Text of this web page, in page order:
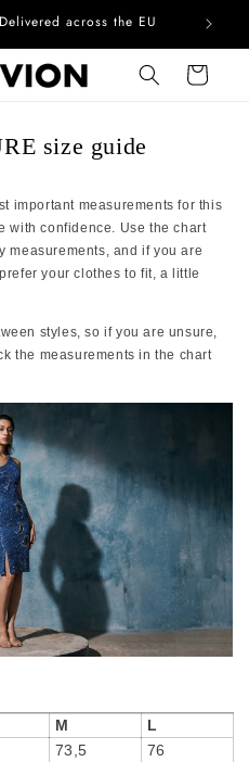
across the EU
Cart
size guide
important measurements for this
with confidence. Use the chart
measurements, and if you are
your clothes to fit, a little
styles, so if you are unsure,
the measurements in the chart
M
L
73,5
76